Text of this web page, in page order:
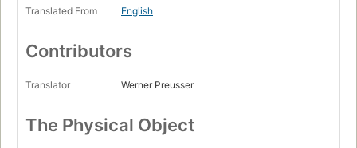
Translated From English
Contributors
Translator Werner Preusser
The Physical Object